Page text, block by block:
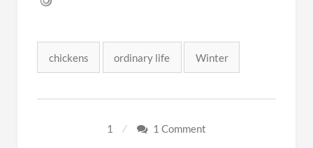
chickens ordinary life Winter
1 1 Comment